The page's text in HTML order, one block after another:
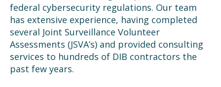
federal cybersecurity regulations. Our team
has extensive experience, having completed
several Joint Surveillance Volunteer
Assessments (JSVA’s) and provided consulting
services to hundreds of DIB contractors the
past few years.